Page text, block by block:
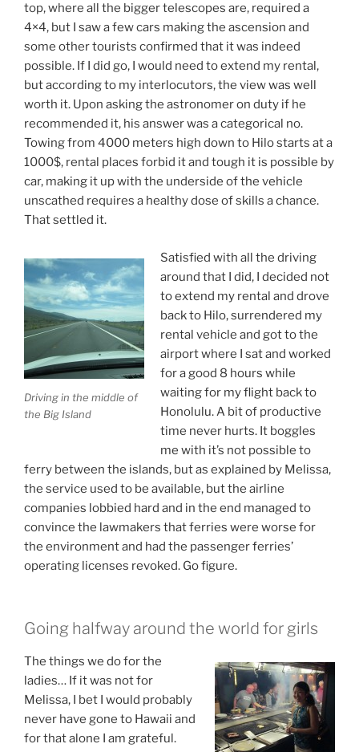
top, where all the bigger telescopes are, required a
4×4, but I saw a few cars making the ascension and
some other tourists confirmed that it was indeed
possible. If I did go, I would need to extend my rental,
but according to my interlocutors, the view was well
worth it. Upon asking the astronomer on duty if he
recommended it, his answer was a categorical no.
Towing from 4000 meters high down to Hilo starts at a
1000$, rental places forbid it and tough it is possible by
car, making it up with the underside of the vehicle
unscathed requires a healthy dose of skills a chance.
That settled it.
Driving in the middle of
the Big Island
Satisfied with all the driving
around that I did, I decided not
to extend my rental and drove
back to Hilo, surrendered my
rental vehicle and got to the
airport where I sat and worked
for a good 8 hours while
waiting for my flight back to
Honolulu. A bit of productive
time never hurts. It boggles
me with it’s not possible to
ferry between the islands, but as explained by Melissa,
the service used to be available, but the airline
companies lobbied hard and in the end managed to
convince the lawmakers that ferries were worse for
the environment and had the passenger ferries’
operating licenses revoked. Go figure.
Going halfway around the world for girls
The things we do for the
ladies… If it was not for
Melissa, I bet I would probably
never have gone to Hawaii and
for that alone I am grateful.